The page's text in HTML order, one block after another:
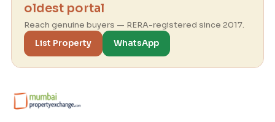
oldest portal
Reach genuine buyers — RERA-registered since 2017.
List Property
WhatsApp